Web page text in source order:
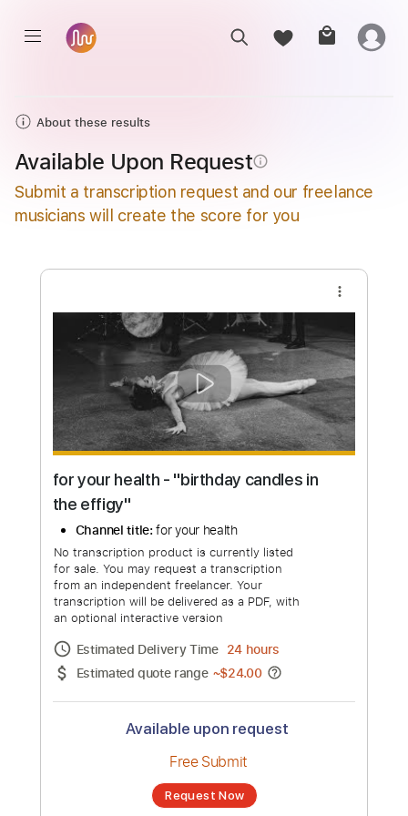
About these results
Available Upon Requestinfo_outline
Submit a transcription request and our freelance
musicians will create the score for you
for your health - "birthday candles in
the effigy"
Channel title: for your health
No transcription product is currently listed
from an independent freelancer. Your
transcription will be delivered as a PDF, with
an optional interactive version
Estimated Delivery Time 24 hours
Available upon request